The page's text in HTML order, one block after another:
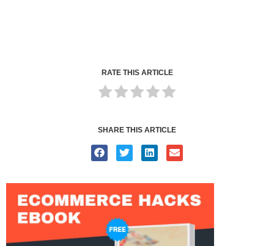
RATE THIS ARTICLE
SHARE THIS ARTICLE